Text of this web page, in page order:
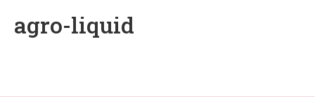
agro-liquid